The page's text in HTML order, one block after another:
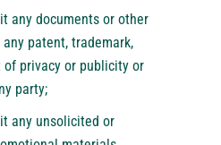
any documents or other
patent, trademark,
privacy or publicity or
party;
any unsolicited or